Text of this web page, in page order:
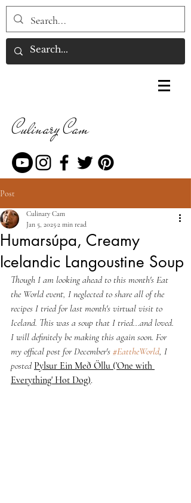
Culinary Cam
Post
Humarsúpa, Creamy
Icelandic Langoustine Soup
Culinary Cam
Jan 5, 20252 min read
Though I am looking ahead to this month's Eat
the World event, I neglected to share all of the
recipes I tried for last month's virtual visit to
Iceland. This was a soup that I tried...and loved.
I will definitely be making this again soon. For
my offical post for December's #EattheWorld, I
posted Pylsur Ein Með Öllu ('One with
Everything' Hot Dog).